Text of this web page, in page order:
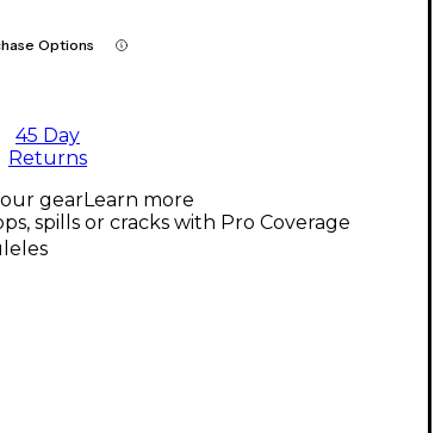
Options
45 Day
Returns
gearLearn more
spills or cracks with Pro Coverage